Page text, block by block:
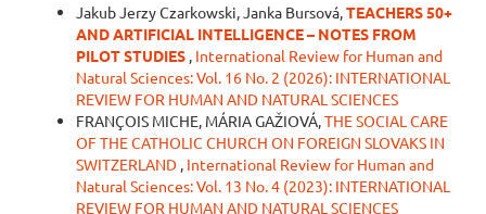
Jakub Jerzy Czarkowski, Janka Bursová,TEACHERS 50+
AND ARTIFICIAL INTELLIGENCE – NOTES FROM
PILOT STUDIES , International Review for Human and
Natural Sciences: Vol. 16 No. 2 (2026): INTERNATIONAL
REVIEW FOR HUMAN AND NATURAL SCIENCES
FRANÇOIS MICHE, MÁRIA GAŽIOVÁ,THE SOCIAL CARE
OF THE CATHOLIC CHURCH ON FOREIGN SLOVAKS IN
SWITZERLAND , International Review for Human and
Natural Sciences: Vol. 13 No. 4 (2023): INTERNATIONAL
REVIEW FOR HUMAN AND NATURAL SCIENCES